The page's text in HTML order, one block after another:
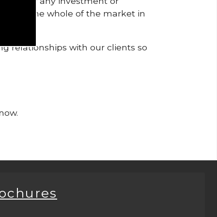
from the whole of the market in
relationships with our clients so